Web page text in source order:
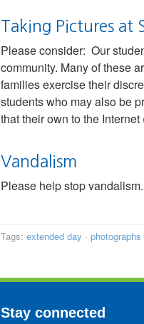
Taking Pictures at
Please consider: Our
community. Many of these
families exercise their
students who may also be
that their own to the
Vandalism
Please help stop
Tags: extended day · photographs
Stay connected